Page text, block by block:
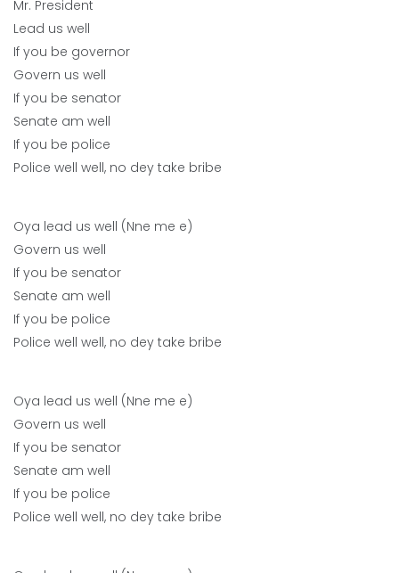
Mr. President
Lead us well
If you be governor
Govern us well
If you be senator
Senate am well
If you be police
Police well well, no dey take bribe
Oya lead us well (Nne me e)
Govern us well
If you be senator
Senate am well
If you be police
Police well well, no dey take bribe
Oya lead us well (Nne me e)
Govern us well
If you be senator
Senate am well
If you be police
Police well well, no dey take bribe